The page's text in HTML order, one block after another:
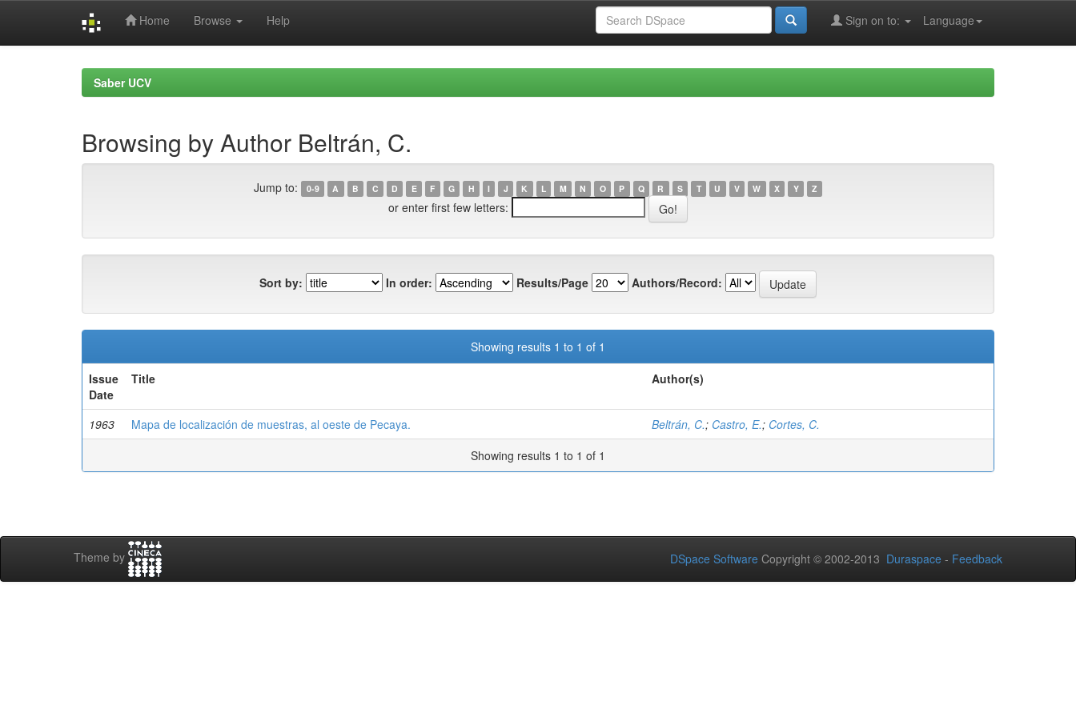
Home Browse Help Language
Sign on to:
Saber UCV
Browsing by Author Beltrán, C.
Jump to: 0-9 A B C D E F G H I J K L M N O P Q R S T U V W X Y Z
or enter first few letters:
Sort by: In order: Results/Page Authors/Record:
Showing results 1 to 1 of 1
Issue
Date
Title Author(s)
1963 Mapa de localización de muestras, al oeste de Pecaya. Beltrán, C.; Castro, E.; Cortes, C.
Showing results 1 to 1 of 1
Theme by DSpace Software Copyright © 2002-2013 Duraspace - Feedback